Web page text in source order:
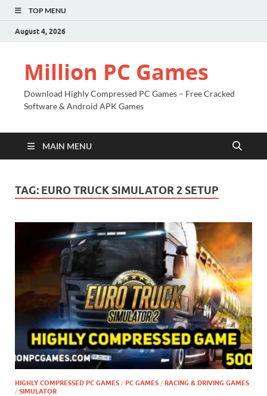
TOP MENU
August 4, 2026
Million PC Games
Download Highly Compressed PC Games – Free Cracked
Software & Android APK Games
MAIN MENU
TAG: EURO TRUCK SIMULATOR 2 SETUP
HIGHLY COMPRESSED PC GAMES / PC GAMES / RACING & DRIVING GAMES
/ SIMULATOR